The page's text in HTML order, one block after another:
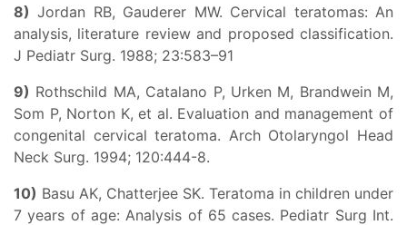
8) Jordan RB, Gauderer MW. Cervical teratomas: An
analysis, literature review and proposed classification.
J Pediatr Surg. 1988; 23:583–91
9) Rothschild MA, Catalano P, Urken M, Brandwein M,
Som P, Norton K, et al. Evaluation and management of
congenital cervical teratoma. Arch Otolaryngol Head
Neck Surg. 1994; 120:444-8.
10) Basu AK, Chatterjee SK. Teratoma in children under
7 years of age: Analysis of 65 cases. Pediatr Surg Int.